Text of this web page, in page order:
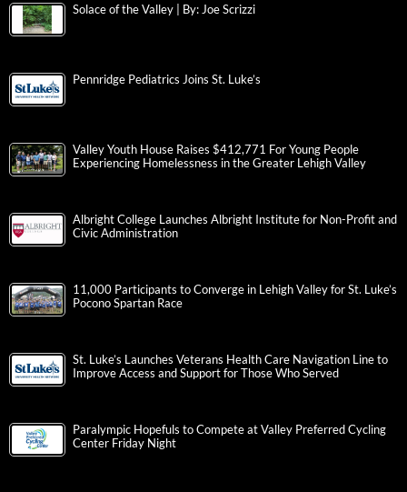
Solace of the Valley | By: Joe Scrizzi
Pennridge Pediatrics Joins St. Luke’s
Valley Youth House Raises $412,771 For Young People
Experiencing Homelessness in the Greater Lehigh Valley
Albright College Launches Albright Institute for Non-Profit and
Civic Administration
11,000 Participants to Converge in Lehigh Valley for St. Luke’s
Pocono Spartan Race
St. Luke’s Launches Veterans Health Care Navigation Line to
Improve Access and Support for Those Who Served
Paralympic Hopefuls to Compete at Valley Preferred Cycling
Center Friday Night